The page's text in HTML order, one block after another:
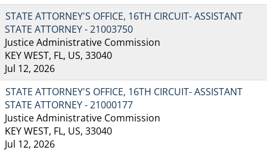
STATE ATTORNEY'S OFFICE, 16TH CIRCUIT- ASSISTANT
STATE ATTORNEY - 21003750
Justice Administrative Commission
KEY WEST, FL, US, 33040
Jul 12, 2026
STATE ATTORNEY'S OFFICE, 16TH CIRCUIT- ASSISTANT
STATE ATTORNEY - 21000177
Justice Administrative Commission
KEY WEST, FL, US, 33040
Jul 12, 2026